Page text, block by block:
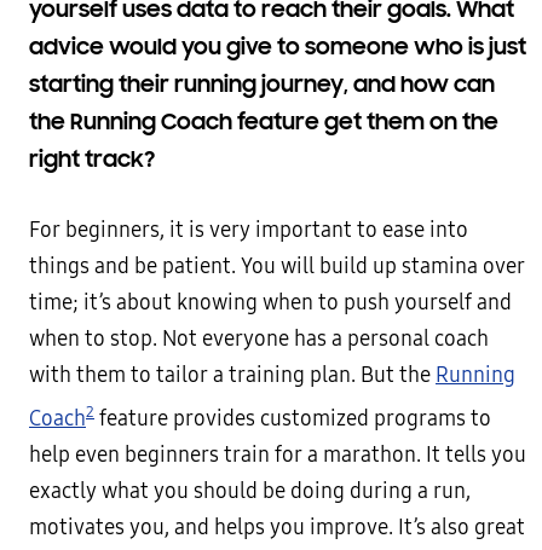
yourself uses data to reach their goals. What
advice would you give to someone who is just
starting their running journey, and how can
the Running Coach feature get them on the
right track?
For beginners, it is very important to ease into
things and be patient. You will build up stamina over
time; it’s about knowing when to push yourself and
when to stop. Not everyone has a personal coach
with them to tailor a training plan. But the Running
Coach2 feature provides customized programs to
help even beginners train for a marathon. It tells you
exactly what you should be doing during a run,
motivates you, and helps you improve. It’s also great